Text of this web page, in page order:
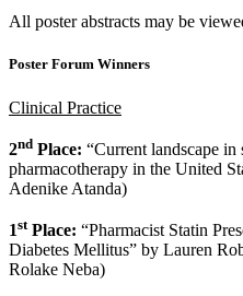
All poster abstracts may be
Poster Forum Winners
Clinical Practice
2nd Place: “Current landscape in
pharmacotherapy in the United
Adenike Atanda)
1stPlace: “Pharmacist Statin
Diabetes Mellitus” by Lauren
Rolake Neba)